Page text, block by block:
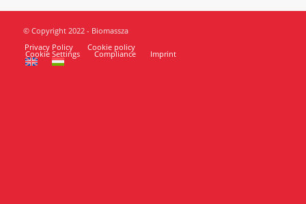
© Copyright 2022 - Biomassza
Privacy Policy
Cookie policy
Cookie Settings Compliance Imprint